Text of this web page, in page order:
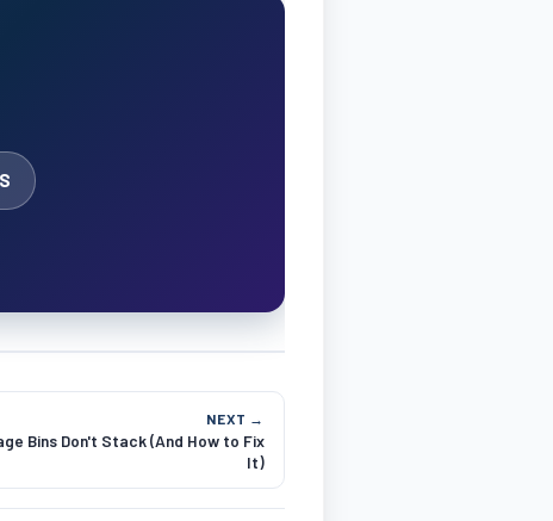
NEXT →
Bins Don't Stack (And How to Fix
It)